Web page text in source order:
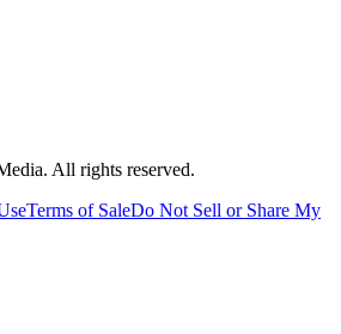
All rights reserved.
Terms of SaleDo Not Sell or Share My